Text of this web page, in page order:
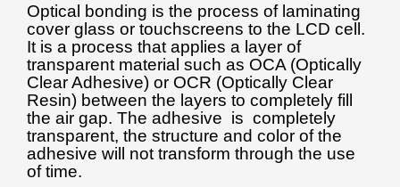
Optical bonding is the process of laminating
cover glass or touchscreens to the LCD cell.
It is a process that applies a layer of
transparent material such as OCA (Optically
Clear Adhesive) or OCR (Optically Clear
Resin) between the layers to completely fill
the air gap. The adhesive is completely
transparent, the structure and color of the
adhesive will not transform through the use
of time.